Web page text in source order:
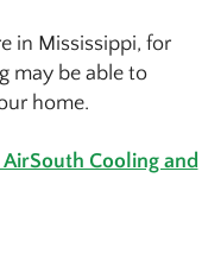
in Mississippi, for
may be able to
home.
Cooling and